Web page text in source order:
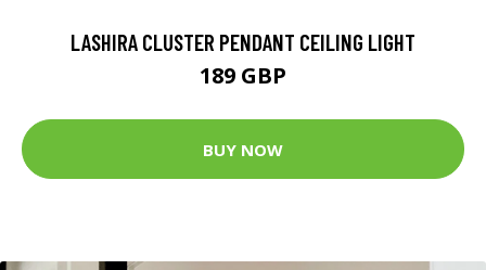
LASHIRA CLUSTER PENDANT CEILING LIGHT
189 GBP
BUY NOW